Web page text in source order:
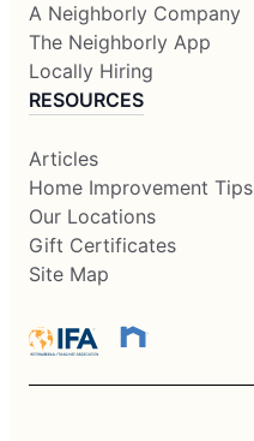
A Neighborly Company
The Neighborly App
Locally Hiring
RESOURCES
Articles
Home Improvement Tips
Our Locations
Gift Certificates
Site Map